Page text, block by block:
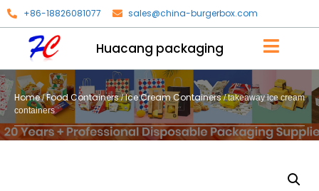
+86-18826081077 sales@china-burgerbox.com
Huacang packaging
Home/Food Containers/Ice Cream Containers/ takeaway ice cream
containers